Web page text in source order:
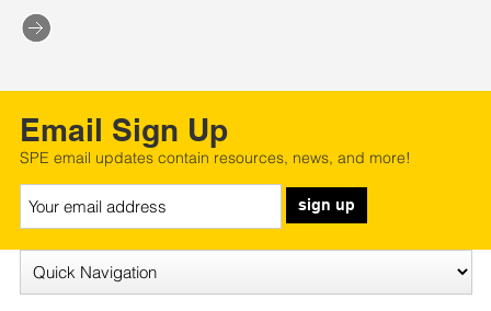
Email Sign Up
SPE email updates contain resources, news, and more!
sign up